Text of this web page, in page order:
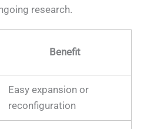
research.
Benefit
Easy expansion or
reconfiguration